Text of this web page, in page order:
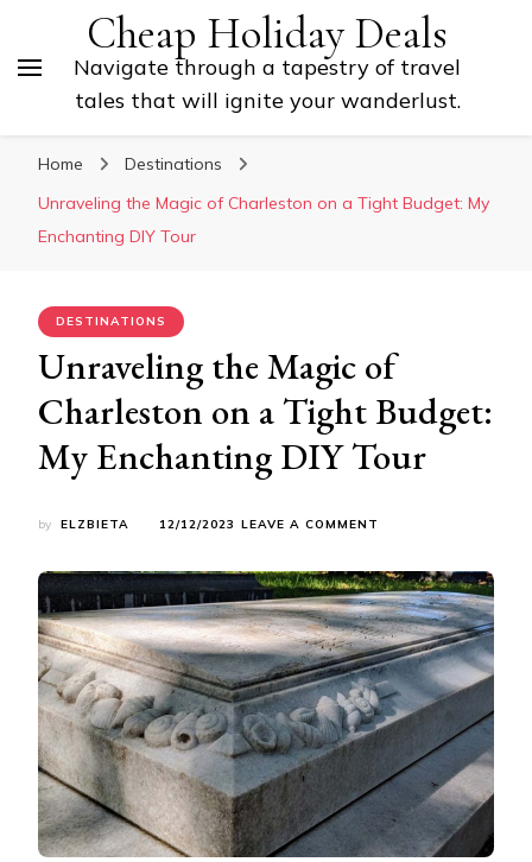
Cheap Holiday Deals
Navigate through a tapestry of travel
tales that will ignite your wanderlust.
Home
Destinations
Unraveling the Magic of Charleston on a Tight Budget: My
Enchanting DIY Tour
DESTINATIONS
Unraveling the Magic of
Charleston on a Tight Budget:
My Enchanting DIY Tour
by ELZBIETA 12/12/2023 LEAVE A COMMENT
MAGIC
OF
CHARLESTON
ON
A
TIGHT
BUDGET:
MY
ENCHANTING
DIY
TOUR